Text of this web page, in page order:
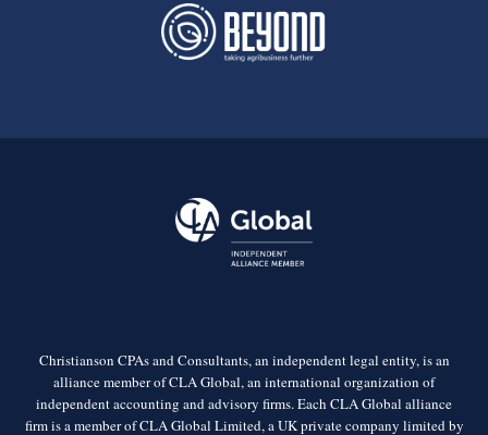
Christianson CPAs and Consultants, an independent legal entity, is an
alliance member of CLA Global, an international organization of
independent accounting and advisory firms. Each CLA Global alliance
firm is a member of CLA Global Limited, a UK private company limited by